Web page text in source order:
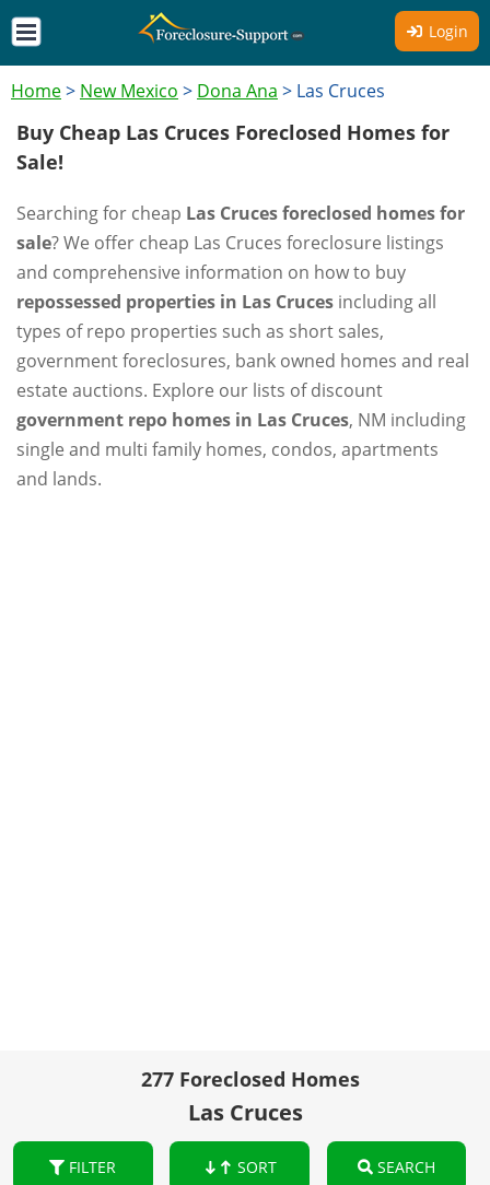
Login
Home> New Mexico > Dona Ana > Las Cruces
Buy Cheap Las Cruces Foreclosed Homes for
Sale!
Searching for cheap Las Cruces foreclosed homes for
sale? We offer cheap Las Cruces foreclosure listings
and comprehensive information on how to buy
repossessed properties in Las Cruces including all
types of repo properties such as short sales,
government foreclosures, bank owned homes and real
estate auctions. Explore our lists of discount
government repo homes in Las Cruces, NM including
single and multi family homes, condos, apartments
and lands.
277 Foreclosed Homes
Las Cruces
FILTER SORT SEARCH